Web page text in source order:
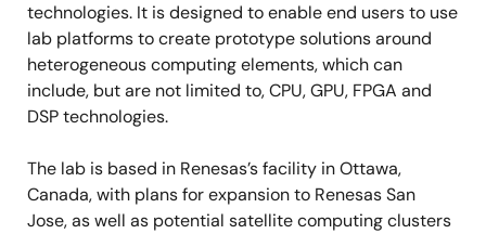
technologies. It is designed to enable end users to use
lab platforms to create prototype solutions around
heterogeneous computing elements, which can
include, but are not limited to, CPU, GPU, FPGA and
DSP technologies.
The lab is based in Renesas’s facility in Ottawa,
Canada, with plans for expansion to Renesas San
Jose, as well as potential satellite computing clusters